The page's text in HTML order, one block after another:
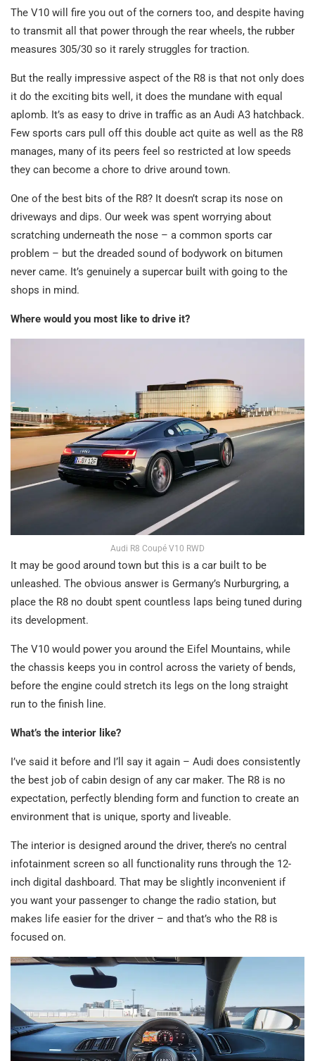
The V10 will fire you out of the corners too, and despite having
to transmit all that power through the rear wheels, the rubber
measures 305/30 so it rarely struggles for traction.
But the really impressive aspect of the R8 is that not only does
it do the exciting bits well, it does the mundane with equal
aplomb. It’s as easy to drive in traffic as an Audi A3 hatchback.
Few sports cars pull off this double act quite as well as the R8
manages, many of its peers feel so restricted at low speeds
they can become a chore to drive around town.
One of the best bits of the R8? It doesn’t scrap its nose on
driveways and dips. Our week was spent worrying about
scratching underneath the nose – a common sports car
problem – but the dreaded sound of bodywork on bitumen
never came. It’s genuinely a supercar built with going to the
shops in mind.
Where would you most like to drive it?
Audi R8 Coupé V10 RWD
It may be good around town but this is a car built to be
unleashed. The obvious answer is Germany’s Nurburgring, a
place the R8 no doubt spent countless laps being tuned during
its development.
The V10 would power you around the Eifel Mountains, while
the chassis keeps you in control across the variety of bends,
before the engine could stretch its legs on the long straight
run to the finish line.
What’s the interior like?
I’ve said it before and I’ll say it again – Audi does consistently
the best job of cabin design of any car maker. The R8 is no
expectation, perfectly blending form and function to create an
environment that is unique, sporty and liveable.
The interior is designed around the driver, there’s no central
infotainment screen so all functionality runs through the 12-
inch digital dashboard. That may be slightly inconvenient if
you want your passenger to change the radio station, but
makes life easier for the driver – and that’s who the R8 is
focused on.